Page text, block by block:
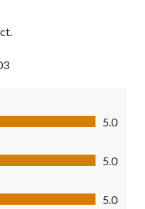
5.0
5.0
5.0